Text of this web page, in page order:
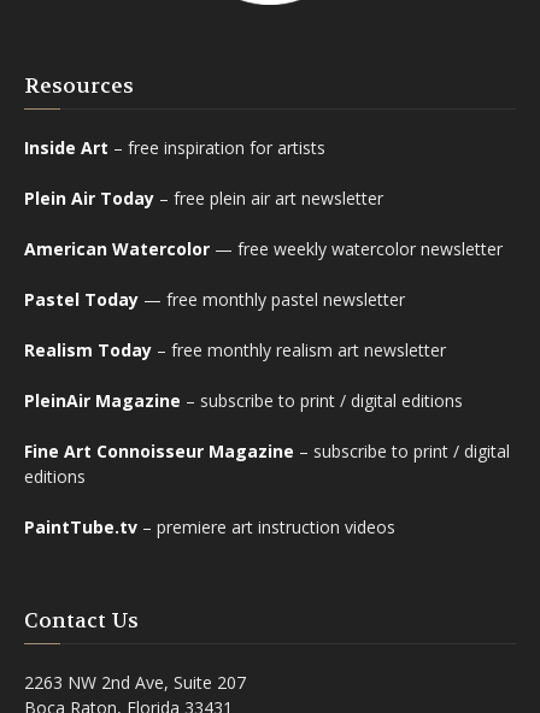
Resources
Inside Art – free inspiration for artists
Plein Air Today – free plein air art newsletter
American Watercolor — free weekly watercolor newsletter
Pastel Today — free monthly pastel newsletter
Realism Today – free monthly realism art newsletter
PleinAir Magazine – subscribe to print / digital editions
Fine Art Connoisseur Magazine – subscribe to print / digital
editions
PaintTube.tv – premiere art instruction videos
Contact Us
2263 NW 2nd Ave, Suite 207
Boca Raton, Florida 33431